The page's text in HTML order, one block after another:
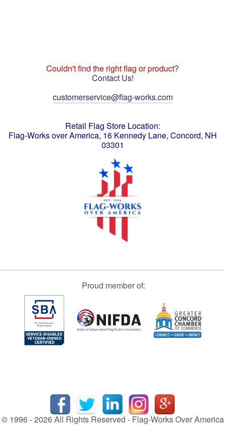
Couldn't find the right flag or product?
Contact Us!
customerservice@flag-works.com
Retail Flag Store Location:
Flag-Works over America, 16 Kennedy Lane, Concord, NH
03301
Proud member of:
© 1996 - 2026 All Rights Reserved - Flag-Works Over America